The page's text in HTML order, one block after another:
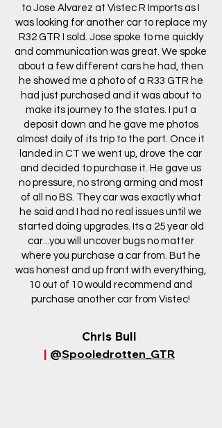
to Jose Alvarez at Vistec R Imports as I
was looking for another car to replace my
R32 GTR I sold. Jose spoke to me quickly
and communication was great. We spoke
about a few different cars he had, then
he showed me a photo of a R33 GTR he
had just purchased and it was about to
make its journey to the states. I put a
deposit down and he gave me photos
almost daily of its trip to the port. Once it
landed in CT we went up, drove the car
and decided to purchase it. He gave us
no pressure, no strong arming and most
of all no BS. They car was exactly what
he said and I had no real issues until we
started doing upgrades. Its a 25 year old
car...you will uncover bugs no matter
where you purchase a car from. But he
was honest and up front with everything,
10 out of 10 would recommend and
purchase another car from Vistec!
Chris Bull
| @Spooledrotten_GTR